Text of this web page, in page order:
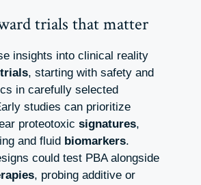
trials that matter
insights into clinical reality
trials, starting with safety and
in carefully selected
studies can prioritize
proteotoxic signatures,
and fluid biomarkers.
could test PBA alongside
, probing additive or